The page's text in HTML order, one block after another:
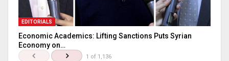
EDITORIALS
Economic Academics: Lifting Sanctions Puts Syrian
Economy on…
1 of 1,136